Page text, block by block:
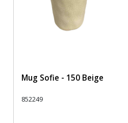
Mug Sofie - 150 Beige
852249